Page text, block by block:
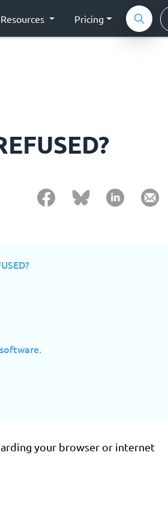
Resources Pricing
your browser or internet